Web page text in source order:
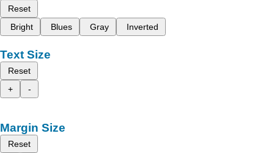
Reset
Bright
Blues Gray Inverted
Text Size
Reset
+
-
Margin Size
Reset